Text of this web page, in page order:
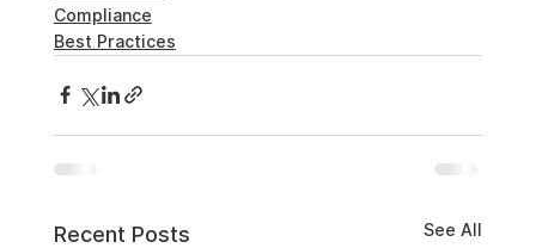
Compliance
Best Practices
Recent Posts See All